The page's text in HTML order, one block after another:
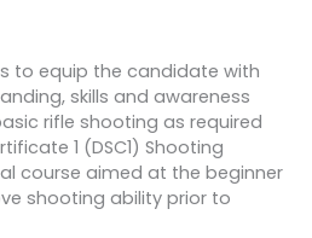
to equip the candidate with
skills and awareness
rifle shooting as required
1 (DSC1) Shooting
course aimed at the beginner
shooting ability prior to